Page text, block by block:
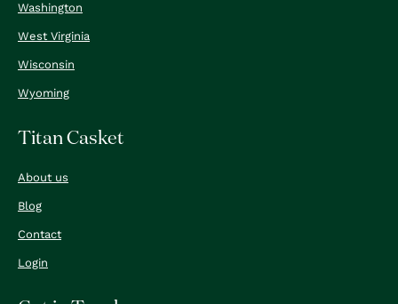
Washington
West Virginia
Wisconsin
Wyoming
Titan Casket
About us
Blog
Contact
Login